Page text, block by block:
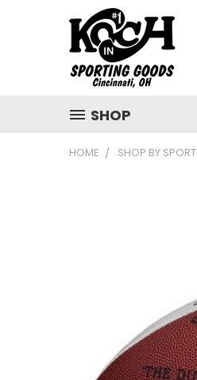
SHOP
HOME SHOP BY SPORT